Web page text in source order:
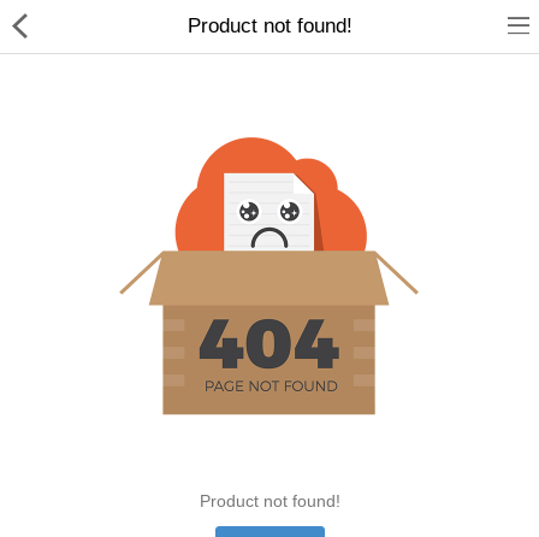
Home Appliances
Baby & Toddler
Books & Stationaries
Product not found!
Product not found!